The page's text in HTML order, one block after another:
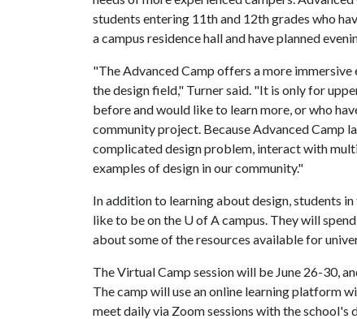
students entering 11th and 12th grades who
a campus residence hall and have planned
"The Advanced Camp offers a more
the design field," Turner said. "It is only for
before and would like to learn more, or who
community project. Because Advanced Camp
complicated design problem, interact with
examples of design in our community."
In addition to learning about design, students
like to be on the U of Acampus. They will
about some of the resources available for
The Virtual Camp session will be June 26-30,
The camp will use an online learning platform
meet daily via Zoom sessions with the